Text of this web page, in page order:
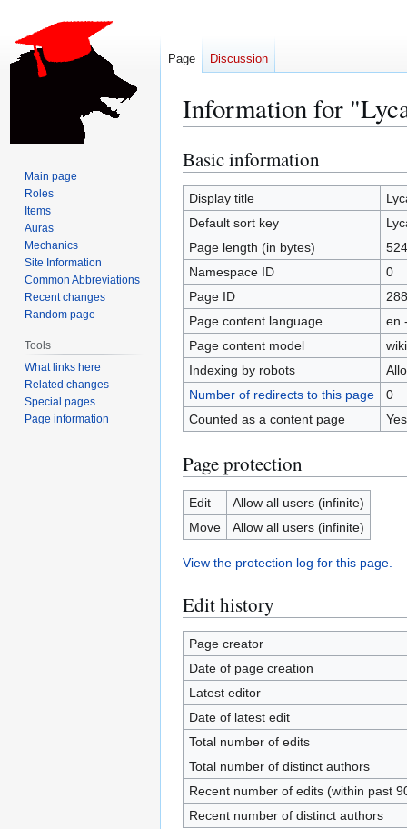
Information for
Jump
to
navigation
Jump
to
search
Basic information
Display title
Default sort key
Page length (in bytes)
524
Namespace ID
0
Page ID
288
Page content language
en
Page content model
Indexing by robots
Number of redirects to this page
0
Counted as a content page
Yes
Page protection
Edit
Allow all users (infinite)
Move
Allow all users (infinite)
View the protection log for this page.
Edit history
Page creator
Date of page creation
Latest editor
Date of latest edit
Total number of edits
Total number of distinct authors
Recent number of edits (within past
Recent number of distinct authors
Page Discussion
Main page
Roles
Items
Auras
Mechanics
Site Information
Common Abbreviations
Recent changes
Random page
Tools
What links here
Related changes
Special pages
Page information